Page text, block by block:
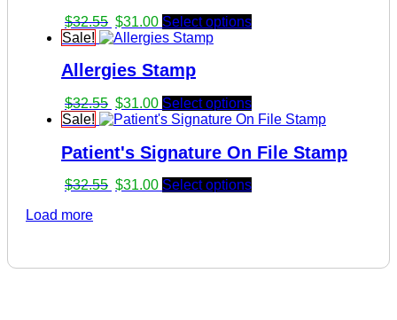
$32.55 Original
price
$32.55.
$31.00Current
price
$31.00.
Select options
Sale!
Allergies Stamp
$32.55 Original
price
$32.55.
$31.00Current
price
$31.00.
Select options
Sale!
Patient's Signature On File Stamp
$32.55 Original
$31.00Current
Select options
Load more